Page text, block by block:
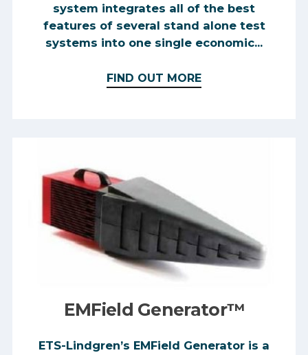
system integrates all of the best
features of several stand alone test
systems into one single economic...
FIND OUT MORE
EMField Generator™
ETS-Lindgren’s EMField Generator is a